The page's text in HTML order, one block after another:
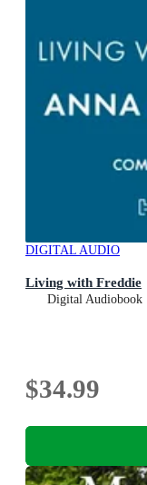
DIGITAL AUDIO
Living with Freddie
Digital Audiobook
$34.99